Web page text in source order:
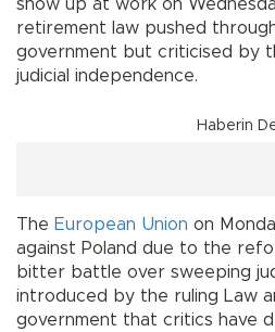
show up at work on
retirement law pushed
government but criticised by
judicial independence.
Haberin
The European Union on
against Poland due to the
bitter battle over sweeping
introduced by the ruling Law
government that critics have